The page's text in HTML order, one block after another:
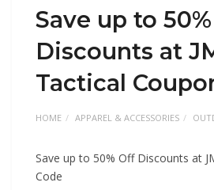
Save up to
Discounts at
Tactical
HOME APPAREL & ACCESSORIES
Save up to 50% Off Discounts at
Code